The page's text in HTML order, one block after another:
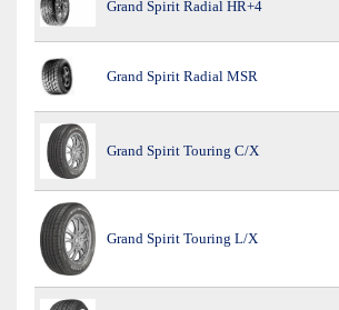
Grand Spirit Radial HR+4
Grand Spirit Radial MSR
Grand Spirit Touring C/X
Grand Spirit Touring L/X